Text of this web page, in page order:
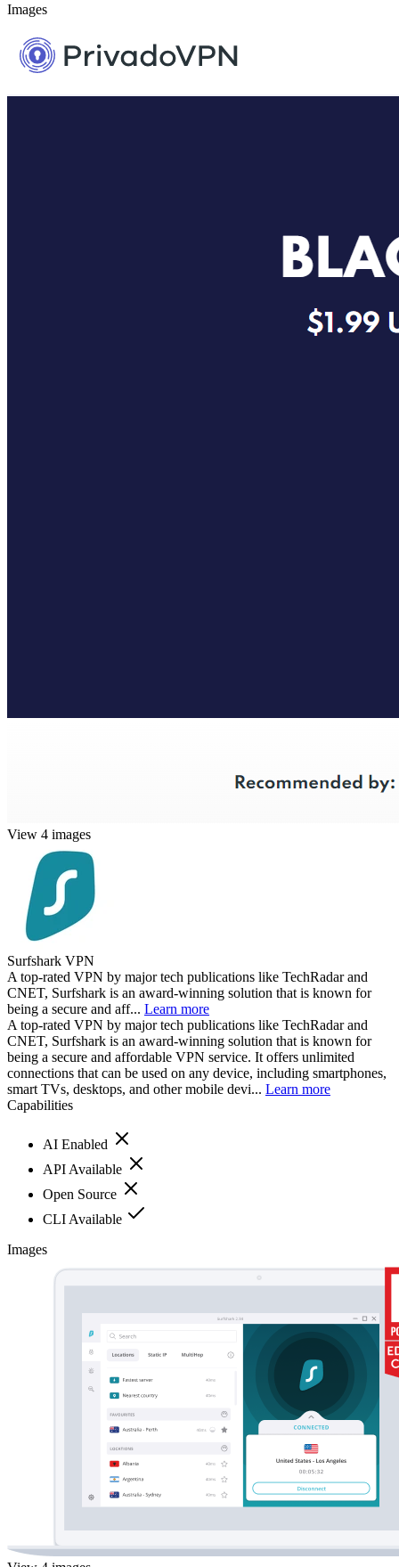
Images
View 4 images
Surfshark VPN
A top-rated VPN by major tech publications like TechRadar and
CNET, Surfshark is an award-winning solution that is known for
being a secure and aff... Learn more
A top-rated VPN by major tech publications like TechRadar and
CNET, Surfshark is an award-winning solution that is known for
being a secure and affordable VPN service. It offers unlimited
connections that can be used on any device, including smartphones,
smart TVs, desktops, and other mobile devi... Learn more
Capabilities
AI Enabled
API Available
Open Source
CLI Available
Images